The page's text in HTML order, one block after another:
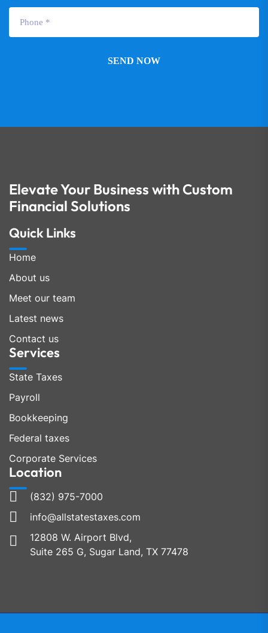
SEND NOW
Elevate Your Business with Custom
Financial Solutions
Quick Links
Home
About us
Meet our team
Latest news
Contact us
Services
State Taxes
Payroll
Bookkeeping
Federal taxes
Corporate Services
Location
(832) 975-7000
info@allstatestaxes.com
12808 W. Airport Blvd,
Suite 265 G, Sugar Land, TX 77478